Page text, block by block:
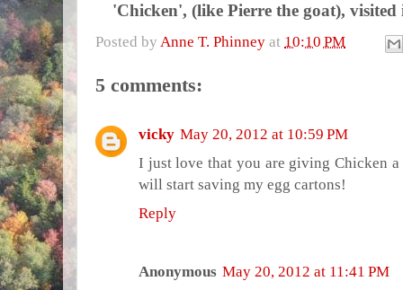
'Chicken', (like Pierre the goat),
Posted by Anne T. Phinney at 10:10 PM
5 comments:
vicky May 20, 2012 at 10:59 PM
I just love that you are giving Chicken
will start saving my egg cartons!
Reply
Anonymous May 20, 2012 at 11:41 PM